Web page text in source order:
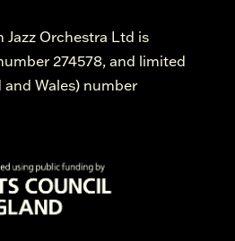
Jazz Orchestra Ltd is
274578, and limited
Wales) number